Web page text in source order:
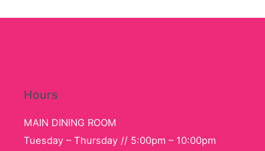
Hours
MAIN DINING ROOM
Tuesday – Thursday // 5:00pm – 10:00pm